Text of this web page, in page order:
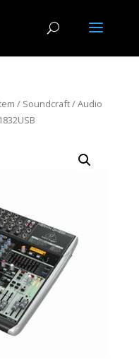
/ Soundcraft/Audio